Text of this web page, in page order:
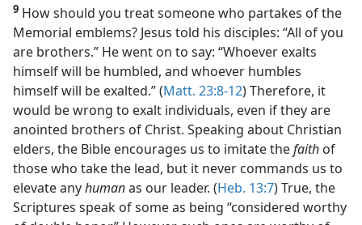
9 How should you treat someone who partakes of the
Memorial emblems? Jesus told his disciples: “All of you
are brothers.” He went on to say: “Whoever exalts
himself will be humbled, and whoever humbles
himself will be exalted.” (Matt. 23:8-12) Therefore, it
would be wrong to exalt individuals, even if they are
anointed brothers of Christ. Speaking about Christian
elders, the Bible encourages us to imitate thefaith of
those who take the lead, but it never commands us to
elevate anyhumanas our leader. (Heb. 13:7) True, the
Scriptures speak of some as being “considered worthy